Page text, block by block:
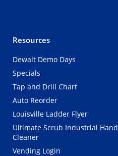
Resources
Dewalt Demo Days
Specials
Tap and Drill Chart
Auto Reorder
Louisville Ladder Flyer
Ultimate Scrub Industrial Hand
Cleaner
Vending Login